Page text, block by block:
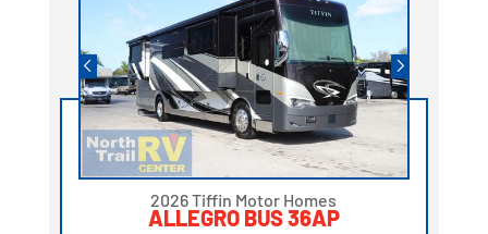
2026 Tiffin Motor Homes
ALLEGRO BUS 36AP